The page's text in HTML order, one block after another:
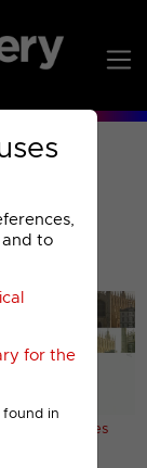
and to
for the
found in
(1)
(East) titles